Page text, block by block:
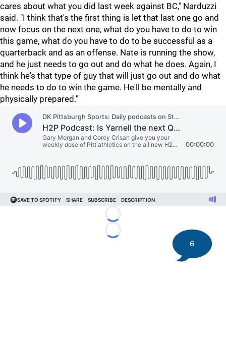
cares about what you did last week against BC," Narduzzi
said. "I think that's the first thing is let that last one go and
now focus on the next one, what do you have to do to win
this game, what do you have to do to be successful as a
quarterback and as an offense. Nate is running the show,
and he just needs to go out and do what he does. Again, I
think he's that type of guy that will just go out and do what
he needs to do to win the game. He'll be mentally and
physically prepared."
Loading...
Loading...
6